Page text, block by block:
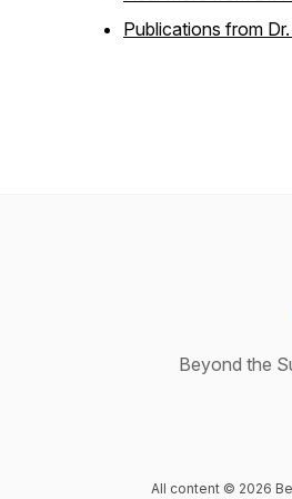
Publications from
Beyond the
All content © 2026